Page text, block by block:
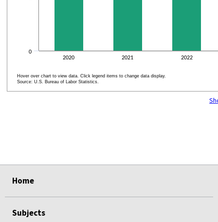
2020 2021 2022
0
Hover over chart to view data. Click legend items to change data display.
Source: U.S. Bureau of Labor Statistics.
End of interactive chart.
Home
Subjects